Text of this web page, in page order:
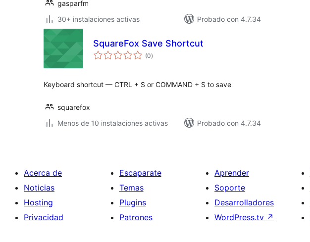
gasparfm
30+ instalaciones activas
Probado con 4.7.34
SquareFox Save Shortcut
(0total
de
)
Keyboard shortcut — CTRL + S or COMMAND + S to save
squarefox
Menos de 10 instalaciones activas
Probado con 4.7.34
Acerca de
Noticias
Hosting
Privacidad
Escaparate
Temas
Plugins
Patrones
Aprender
Soporte
Desarrolladores
WordPress.tv ↗